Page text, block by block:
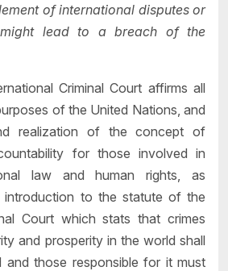
of international disputes or
might lead to a breach of the
Criminal Court affirms all
of the United Nations, and
realization of the concept of
for those involved in
law and human rights, as
introduction to the statute of the
Court which stats that crimes
and prosperity in the world shall
and those responsible for it must